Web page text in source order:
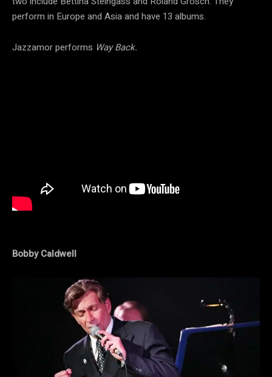
perform in Europe and Asia and have 13 albums.
Jazzamor performs Way Back.
Bobby Caldwell